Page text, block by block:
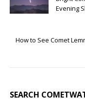
Evening
How to See Comet
SEARCH